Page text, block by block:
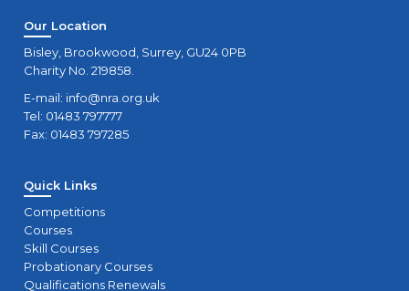
Our Location
Bisley, Brookwood, Surrey, GU24 0PB
Charity No. 219858.
E-mail: info@nra.org.uk
Tel: 01483 797777
Fax: 01483 797285
Quick Links
Competitions
Courses
Skill Courses
Probationary Courses
Qualifications Renewals